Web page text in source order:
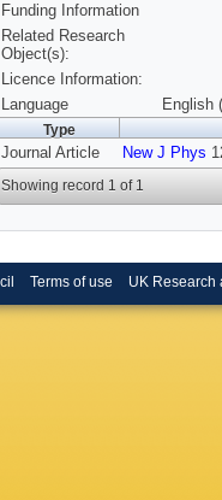
Funding Information
Related Research
Object(s):
Licence Information:
Language
English
Type
Journal Article New J Phys
Showing record 1 of 1
Terms of use UK Research